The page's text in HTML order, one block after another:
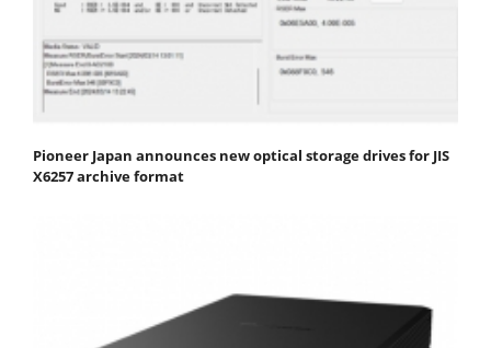
Pioneer Japan announces new optical storage drives for JIS
X6257 archive format